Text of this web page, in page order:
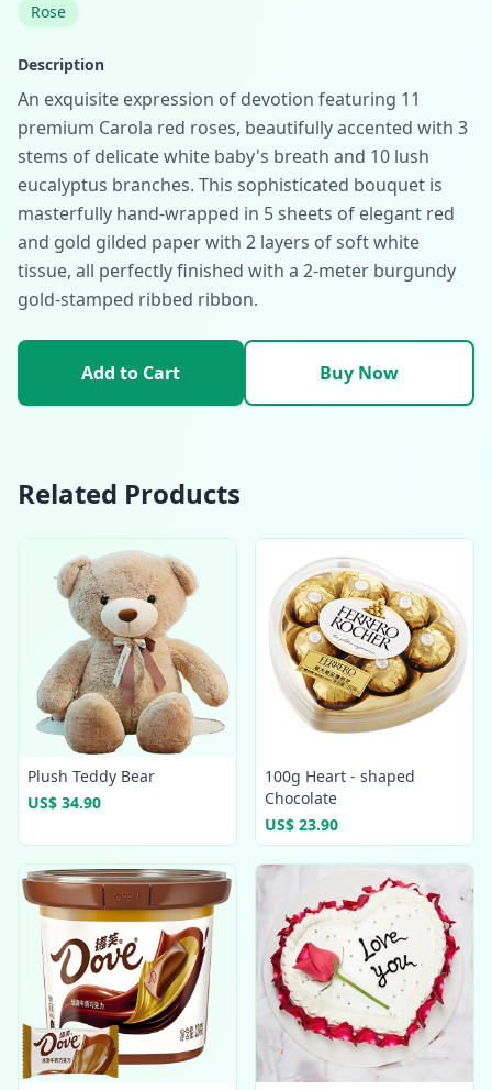
Rose
Description
An exquisite expression of devotion featuring 11
premium Carola red roses, beautifully accented with 3
stems of delicate white baby's breath and 10 lush
eucalyptus branches. This sophisticated bouquet is
masterfully hand-wrapped in 5 sheets of elegant red
and gold gilded paper with 2 layers of soft white
tissue, all perfectly finished with a 2-meter burgundy
gold-stamped ribbed ribbon.
Add to Cart Buy Now
Related Products
Plush Teddy Bear
US$ 34.90
100g Heart - shaped
Chocolate
US$ 23.90